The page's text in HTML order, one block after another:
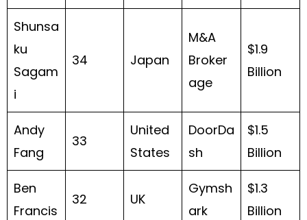
Shunsa
ku
Sagam
i
34 Japan
M&A
Broker
age
$1.9
Billion
Andy
Fang
33
United
States
DoorDa
sh
$1.5
Billion
Ben
Francis
32 UK
Gymsh
ark
$1.3
Billion